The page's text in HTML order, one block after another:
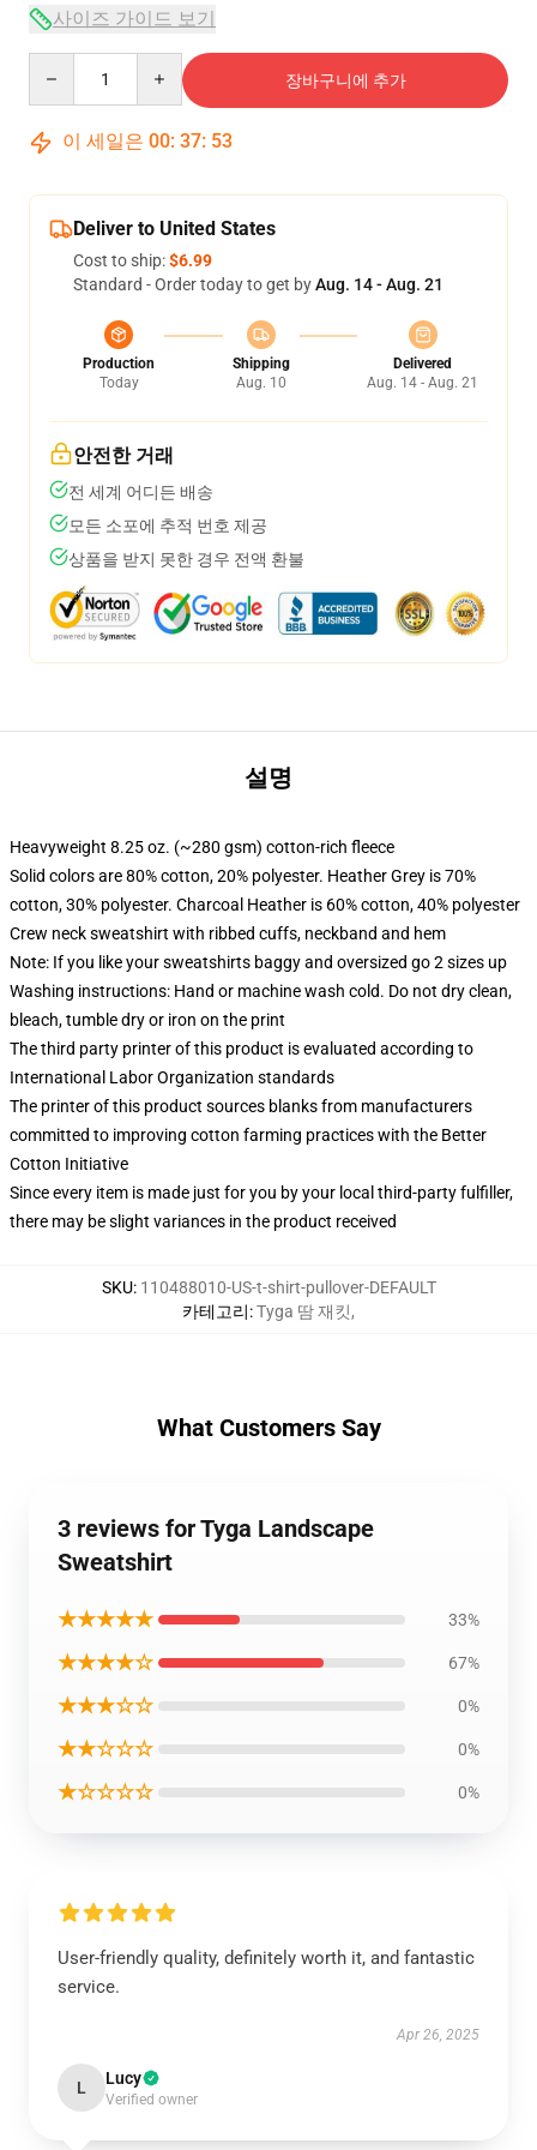
사이즈 가이드 보기
장바구니에 추가
이 세일은 00: 37: 53
Deliver to United States
Cost to ship:$6.99
Standard - Order today to get byAug. 14 - Aug. 21
Production
Today
Shipping
Aug. 10
Delivered
Aug. 14 - Aug. 21
안전한 거래
전 세계 어디든 배송
모든 소포에 추적 번호 제공
상품을 받지 못한 경우 전액 환불
설명
Heavyweight 8.25 oz. (~280 gsm) cotton-rich fleece
Solid colors are 80% cotton, 20% polyester. Heather Grey is 70%
cotton, 30% polyester. Charcoal Heather is 60% cotton, 40% polyester
Crew neck sweatshirt with ribbed cuffs, neckband and hem
Note: If you like your sweatshirts baggy and oversized go 2 sizes up
Washing instructions: Hand or machine wash cold. Do not dry clean,
bleach, tumble dry or iron on the print
The third party printer of this product is evaluated according to
International Labor Organization standards
The printer of this product sources blanks from manufacturers
committed to improving cotton farming practices with the Better
Cotton Initiative
Since every item is made just for you by your local third-party fulfiller,
there may be slight variances in the product received
SKU: 110488010-US-t-shirt-pullover-DEFAULT
카테고리:Tyga 땀 재킷,
What Customers Say
3 reviews for Tyga Landscape
Sweatshirt
★★★★★ 33%
★★★★☆ 67%
★★★☆☆ 0%
★★☆☆☆ 0%
★☆☆☆☆ 0%
User-friendly quality, definitely worth it, and fantastic
service.
Apr 26, 2025
L Lucy
Verified owner